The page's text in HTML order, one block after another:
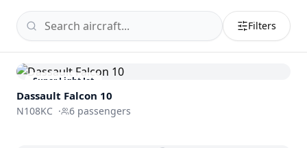
Filters
Super Light Jet
Dassault Falcon 10
N108KC · 6 passengers